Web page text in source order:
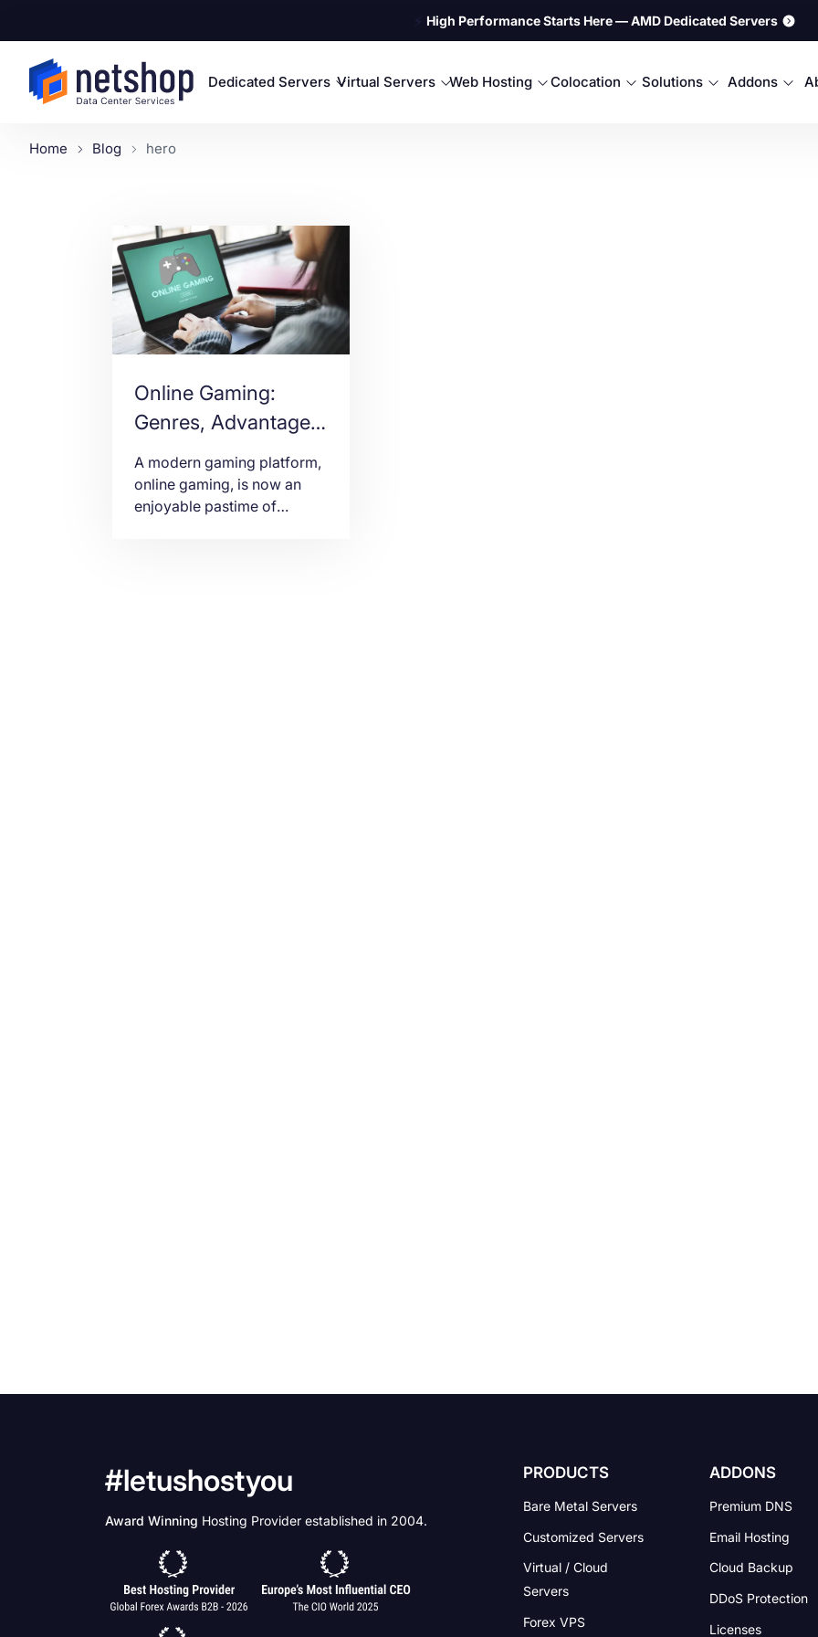
⚡ High Performance Starts Here — AMD Dedicated Servers
Dedicated Servers Virtual Servers Web Hosting Colocation Solutions Addons
Home Blog hero
Online Gaming:
Genres, Advantages
and Disadvantages
A modern gaming platform,
online gaming, is now an
enjoyable pastime of
#letushostyou
Award Winning Hosting Provider established in 2004.
PRODUCTS
Bare Metal Servers
Customized Servers
Virtual / Cloud
Servers
Forex VPS
ADDONS
Premium DNS
Email Hosting
Cloud Backup
DDoS Protection
Licenses